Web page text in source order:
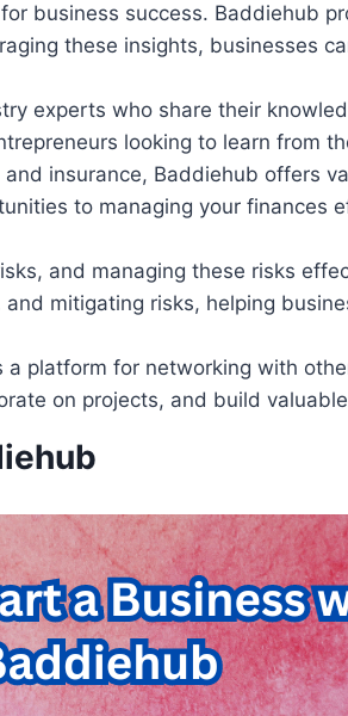
business success. Baddiehub
these insights, businesses
experts who share their
looking to learn from
insurance, Baddiehub offers
to managing your finances
and managing these risks
mitigating risks, helping
a platform for networking with
on projects, and build